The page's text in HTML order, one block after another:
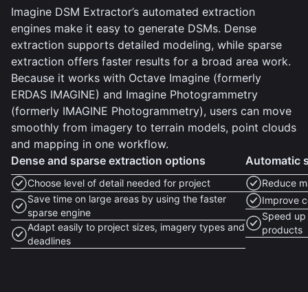
Imagine DSM Extractor’s automated extraction
engines make it easy to generate DSMs. Dense
extraction supports detailed modeling, while sparse
extraction offers faster results for a broad area work.
Because it works with Octave Imagine (formerly
ERDAS IMAGINE) and Imagine Photogrammetry
(formerly IMAGINE Photogrammetry), users can move
smoothly from imagery to terrain models, point clouds
and mapping in one workflow.
Dense and sparse extraction options
Choose level of detail needed for project
Save time on large areas by using the faster
sparse engine
Adapt easily to project sizes, imagery types and
deadlines
Automatic
Reduce
Improve
Speed
products